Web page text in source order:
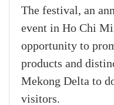
The festival, an
event in Ho Chi
opportunity to
products and
Mekong Delta to
visitors.